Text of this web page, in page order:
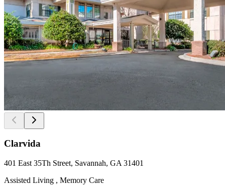
Clarvida
401 East 35Th Street, Savannah, GA 31401
Assisted Living , Memory Care